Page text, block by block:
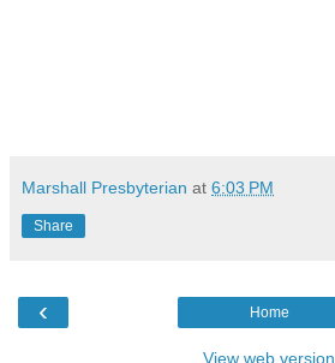
Marshall Presbyterian at 6:03 PM
Share
‹ Home
View web version